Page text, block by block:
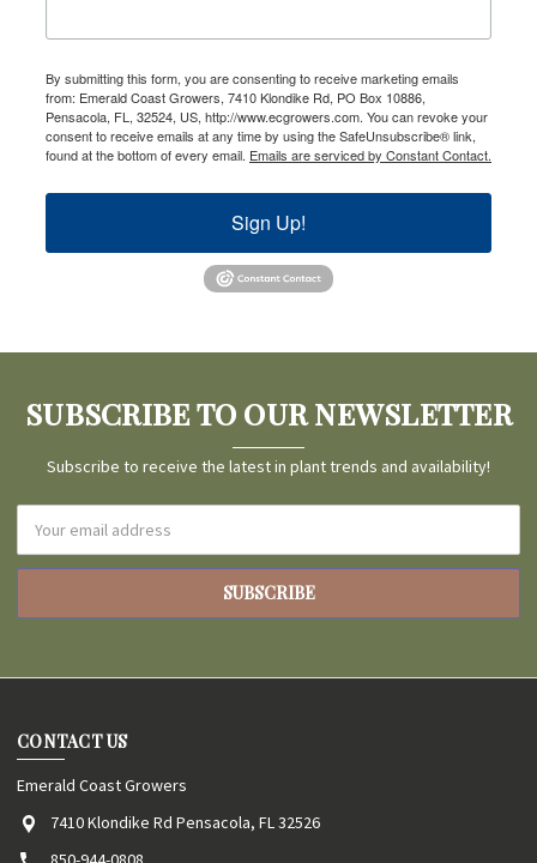
By submitting this form, you are consenting to receive marketing emails
from: Emerald Coast Growers, 7410 Klondike Rd, PO Box 10886,
Pensacola, FL, 32524, US, http://www.ecgrowers.com. You can revoke your
consent to receive emails at any time by using the SafeUnsubscribe® link,
found at the bottom of every email. Emails are serviced by Constant Contact.
Sign Up!
SUBSCRIBE TO OUR NEWSLETTER
Subscribe to receive the latest in plant trends and availability!
Address
CONTACT US
Emerald Coast Growers
7410 Klondike Rd Pensacola, FL 32526